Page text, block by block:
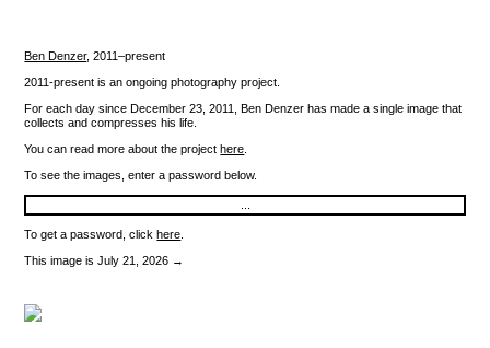
Ben Denzer,2011–present
2011-present is an ongoing photography project.
For each day since December 23, 2011, Ben Denzer has made a single image that
collects and compresses his life.
You can read more about the projecthere
To see the images, enter a password below.
To get a password, clickhere
This image is July 21, 2026 →